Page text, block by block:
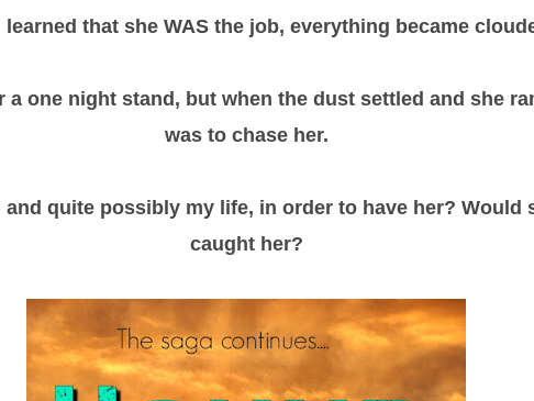
learned that she WAS the job, everything became
one night stand, but when the dust settled and she
was to chase her.
quite possibly my life, in order to have her? Would
caught her?